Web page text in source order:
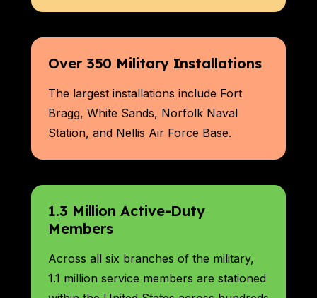
Over 350 Military Installations
The largest installations include Fort
Bragg, White Sands, Norfolk Naval
Station, and Nellis Air Force Base.
1.3 Million Active-Duty
Members
Across all six branches of the military,
1.1 million service members are stationed